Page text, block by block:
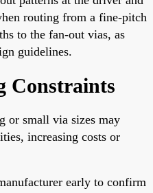
routing from a fine-pitch
to the fan-out vias, as
guidelines.
Constraints
or small via sizes may
increasing costs or
early to confirm